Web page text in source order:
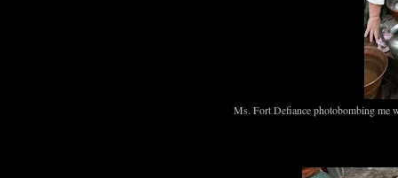
Ms. Fort Defiance photobombing me